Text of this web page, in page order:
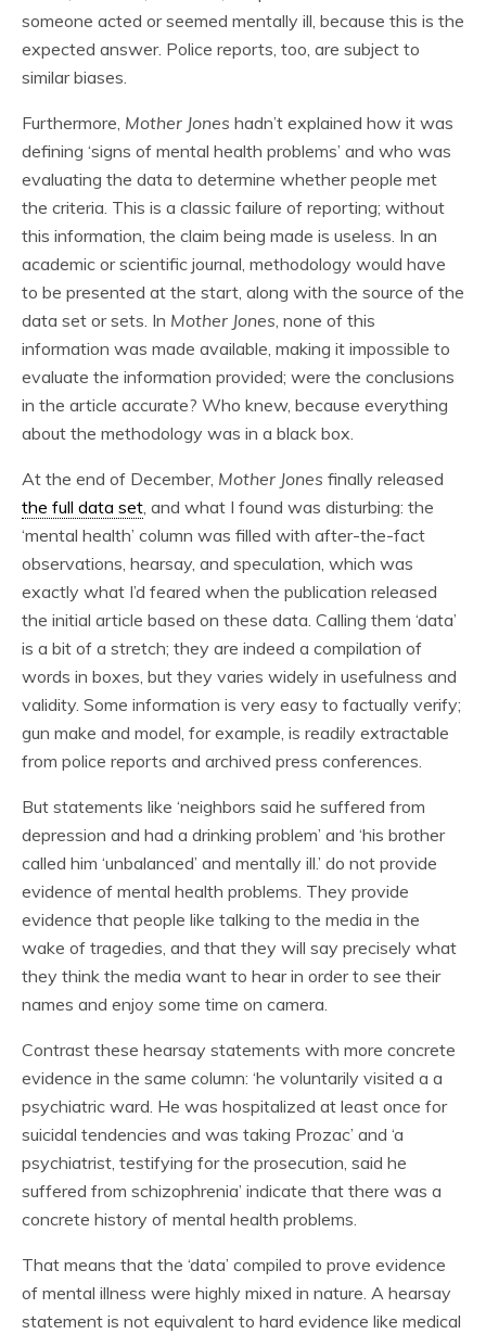
someone acted or seemed mentally ill, because this is the
expected answer. Police reports, too, are subject to
similar biases.
Furthermore, Mother Jones hadn’t explained how it was
defining ‘signs of mental health problems’ and who was
evaluating the data to determine whether people met
the criteria. This is a classic failure of reporting; without
this information, the claim being made is useless. In an
academic or scientific journal, methodology would have
to be presented at the start, along with the source of the
data set or sets. In Mother Jones, none of this
information was made available, making it impossible to
evaluate the information provided; were the conclusions
in the article accurate? Who knew, because everything
about the methodology was in a black box.
At the end of December, Mother Jones finally released
the full data set, and what I found was disturbing: the
‘mental health’ column was filled with after-the-fact
observations, hearsay, and speculation, which was
exactly what I’d feared when the publication released
the initial article based on these data. Calling them ‘data’
is a bit of a stretch; they are indeed a compilation of
words in boxes, but they varies widely in usefulness and
validity. Some information is very easy to factually verify;
gun make and model, for example, is readily extractable
from police reports and archived press conferences.
But statements like ‘neighbors said he suffered from
depression and had a drinking problem’ and ‘his brother
called him ‘unbalanced’ and mentally ill.’ do not provide
evidence of mental health problems. They provide
evidence that people like talking to the media in the
wake of tragedies, and that they will say precisely what
they think the media want to hear in order to see their
names and enjoy some time on camera.
Contrast these hearsay statements with more concrete
evidence in the same column: ‘he voluntarily visited a a
psychiatric ward. He was hospitalized at least once for
suicidal tendencies and was taking Prozac’ and ‘a
psychiatrist, testifying for the prosecution, said he
suffered from schizophrenia’ indicate that there was a
concrete history of mental health problems.
That means that the ‘data’ compiled to prove evidence
of mental illness were highly mixed in nature. A hearsay
statement is not equivalent to hard evidence like medical